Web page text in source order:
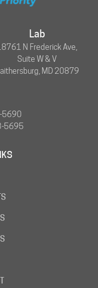
Lab
N Frederick Ave,
Suite W & V
MD 20879
5690
5695